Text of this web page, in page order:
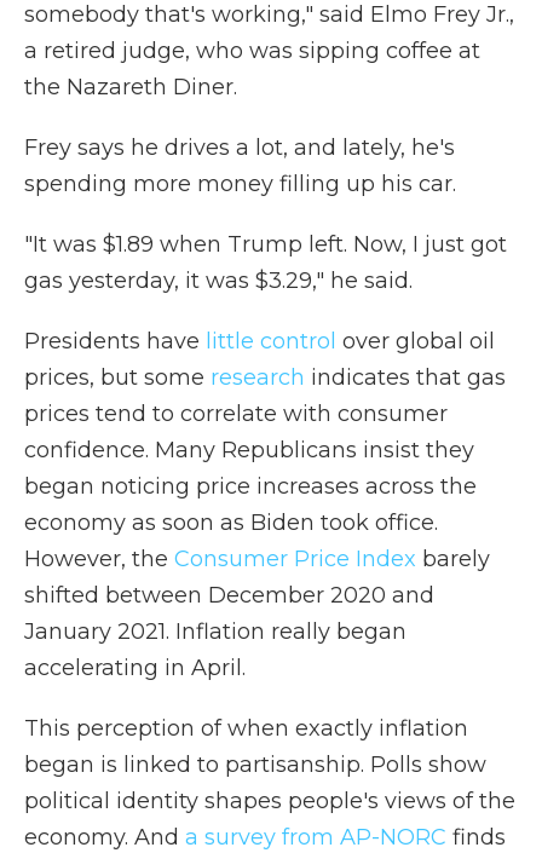
somebody that's working," said Elmo Frey Jr.,
a retired judge, who was sipping coffee at
the Nazareth Diner.
Frey says he drives a lot, and lately, he's
spending more money filling up his car.
"It was $1.89 when Trump left. Now, I just got
gas yesterday, it was $3.29," he said.
Presidents have little control over global oil
prices, but some research indicates that gas
prices tend to correlate with consumer
confidence. Many Republicans insist they
began noticing price increases across the
economy as soon as Biden took office.
However, the Consumer Price Index barely
shifted between December 2020 and
January 2021. Inflation really began
accelerating in April.
This perception of when exactly inflation
began is linked to partisanship. Polls show
political identity shapes people's views of the
economy. And a survey from AP-NORC finds